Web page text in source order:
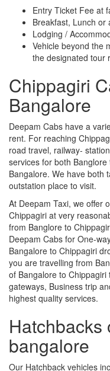
Entry Ticket Fee at
Breakfast, Lunch or
Lodging /
Vehicle beyond the
the designated tour
Chippagiri
Bangalore
Deepam Cabs have a
rent. For reaching
road travel, railway-
services for both
Bangalore. We have both
outstation place to visit.
At Deepam Taxi, we offer
Chippagiri at very
from Banglore to
Deepam Cabs for One-
Bangalore to Chippagiri
you are travelling from
of Bangalore to
gateways, Business trip
highest quality services.
Hatchbacks
bangalore
Our Hatchback vehicles